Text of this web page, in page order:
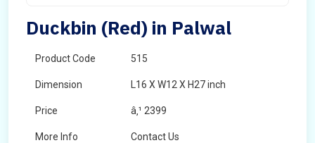
Duckbin (Red) in Palwal
Product Code 515
Dimension L16 X W12 X H27 inch
Price â‚¹ 2399
More Info Contact Us